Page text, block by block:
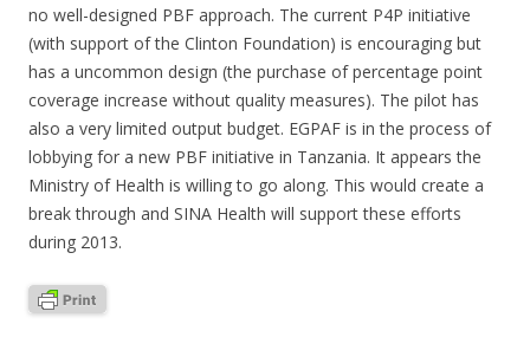
no well-designed PBF approach. The current P4P initiative
(with support of the Clinton Foundation) is encouraging but
has a uncommon design (the purchase of percentage point
coverage increase without quality measures). The pilot has
also a very limited output budget. EGPAF is in the process of
lobbying for a new PBF initiative in Tanzania. It appears the
Ministry of Health is willing to go along. This would create a
break through and SINA Health will support these efforts
during 2013.